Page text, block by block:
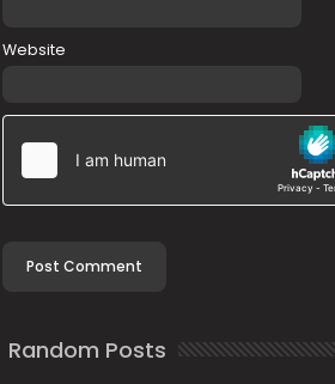
Website
Random Posts